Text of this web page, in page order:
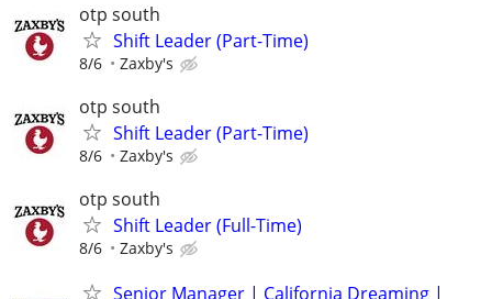
otp south
Shift Leader (Part-Time)
8/6 Zaxby's
otp south
Shift Leader (Part-Time)
8/6 Zaxby's
otp south
Shift Leader (Full-Time)
8/6 Zaxby's
Senior Manager | California Dreaming |